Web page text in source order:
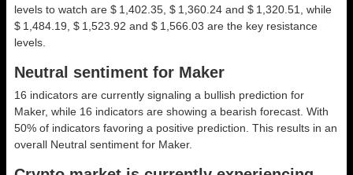
levels to watch are $ 1,402.35, $ 1,360.24 and $ 1,320.51, while
$ 1,484.19, $ 1,523.92 and $ 1,566.03 are the key resistance
levels.
Neutral sentiment for Maker
16 indicators are currently signaling a bullish prediction for
Maker, while 16 indicators are showing a bearish forecast. With
50% of indicators favoring a positive prediction. This results in an
overall Neutral sentiment for Maker.